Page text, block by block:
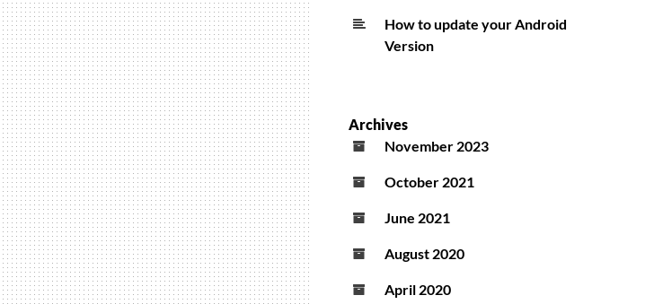
How to update your Android
Version
Archives
November 2023
October 2021
June 2021
August 2020
April 2020